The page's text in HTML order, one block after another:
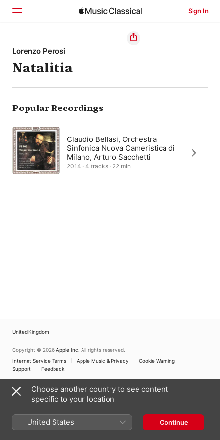
Sign In
Home
Browse
Search
Lorenzo Perosi
Natalitia
Popular Recordings
Claudio Bellasi, Orchestra
Sinfonica Nuova Cameristica di
Milano, Arturo Sacchetti
2014 · 4 tracks · 22 min
United Kingdom
Copyright © 2026 Apple Inc. All rights reserved.
Internet Service Terms
Apple Music & Privacy
Cookie Warning
Support
Feedback
Choose another country to see content
specific to your location
United States Continue